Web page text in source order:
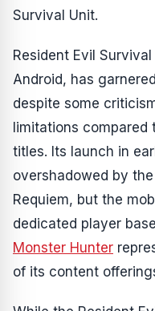
Survival Unit.
Resident Evil
Android, has
despite some
limitations compared
titles. Its launch in
overshadowed by
Requiem, but the
dedicated player
Monster Hunter
of its content